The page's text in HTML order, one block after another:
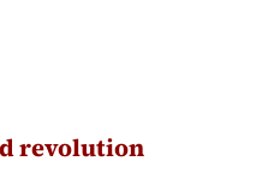
revolution